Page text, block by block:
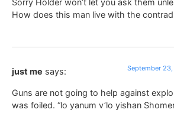
Sorry Holder won’t let you ask them
How does this man live with the
just me says: September
Guns are not going to help against
was foiled. “lo yanum v’lo yishan